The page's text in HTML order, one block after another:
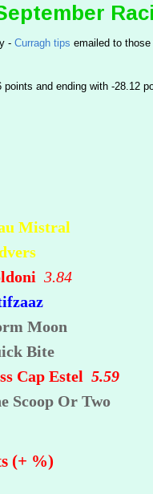
- Curragh tips emailed to
and ending with -28.12
Mistral
3.84
Moon
Bite
Cap Estel5.59
Scoop Or Two
(+ %)